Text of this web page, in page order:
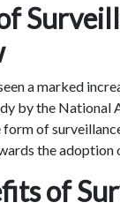
a marked
by the National
of
the adoption
of